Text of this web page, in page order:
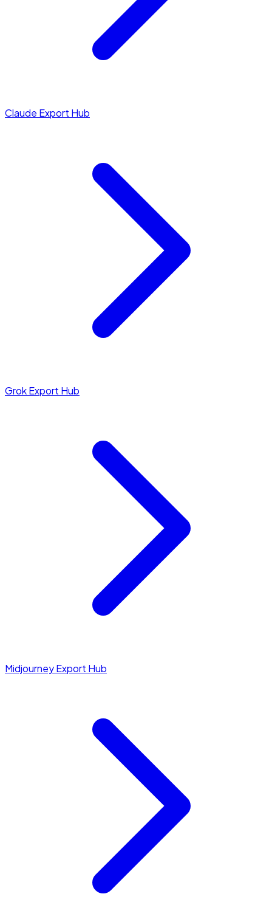
Claude Export Hub
Grok Export Hub
Midjourney Export Hub